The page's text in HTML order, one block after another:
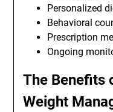
Personalized
Behavioral
Prescription
Ongoing
The Benefits
Weight